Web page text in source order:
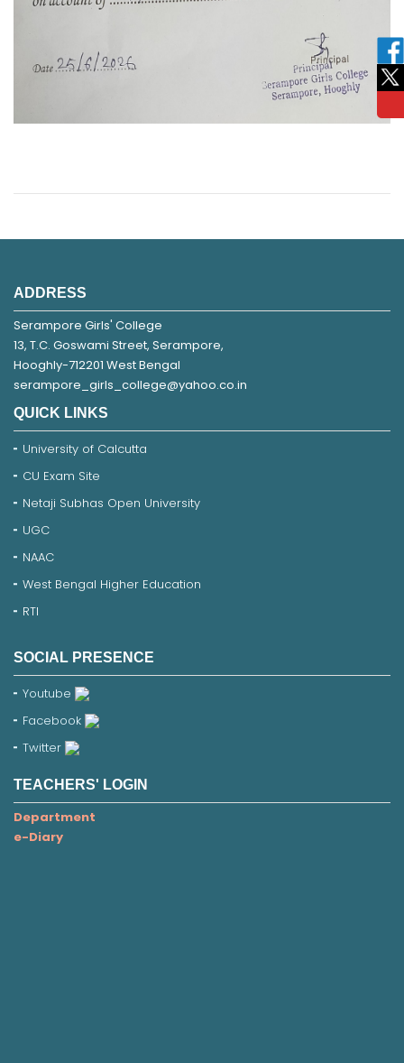
ADDRESS
Serampore Girls' College
13, T.C. Goswami Street, Serampore,
Hooghly-712201 West Bengal
serampore_girls_college@yahoo.co.in
QUICK LINKS
University of Calcutta
CU Exam Site
Netaji Subhas Open University
UGC
NAAC
West Bengal Higher Education
RTI
SOCIAL PRESENCE
Youtube
Facebook
Twitter
TEACHERS' LOGIN
Department
e-Diary